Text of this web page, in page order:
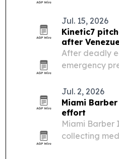
Jul. 15, 2026
Kinetic7
after
After deadly
emergency
systems for
Jul. 2, 2026
Miami
effort
Miami Barber
collecting